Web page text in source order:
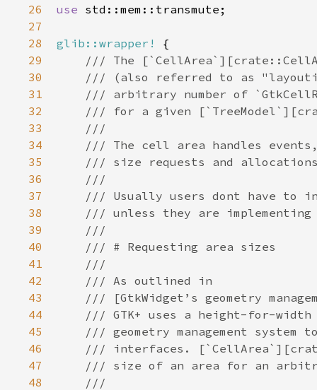
26
27
28
29
30
31
32
33
34
35
36
37
38
39
40
41
42
43
44
45
46
47
48
use std::mem::transmute ;
glib::wrapper!
{
/// The
/// (also referred to as
/// arbitrary number of
/// for a given
///
/// The cell area handles
/// size requests and
///
/// Usually users dont have to
/// unless they are
///
/// # Requesting area sizes
///
/// As outlined in
/// [GtkWidget’s geometry
/// GTK+ uses a height-for-width
/// geometry management
/// interfaces.
/// size of an area for an
///